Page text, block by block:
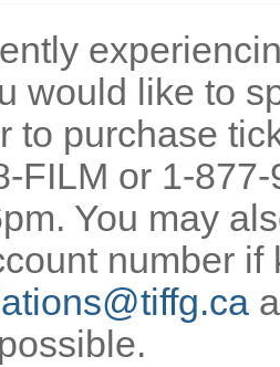
would like to
to purchase
FILM or 1-
You may
number if